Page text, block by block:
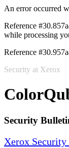
An error occurred
Reference
while processing
Reference
Security at Xerox
Security
Xerox